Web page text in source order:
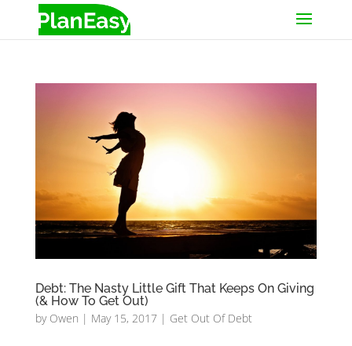
Debt: The Nasty Little Gift That Keeps On Giving
(& How To Get Out)
by Owen | May 15, 2017| Get Out Of Debt